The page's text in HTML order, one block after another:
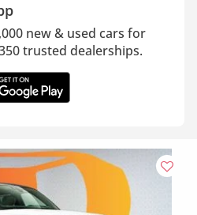
new & used cars for
trusted dealerships.